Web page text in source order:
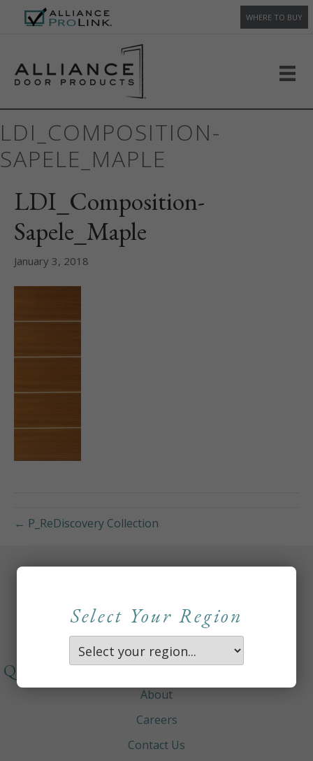
WHERE TO BUY
LDI_COMPOSITION-
SAPELE_MAPLE
LDI_Composition-
Sapele_Maple
January 3, 2018
← P_ReDiscovery Collection
Select Your Region
QUICKLINKS
About
Careers
Contact Us